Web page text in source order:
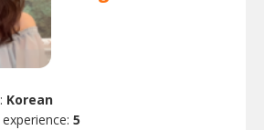
Korean
5